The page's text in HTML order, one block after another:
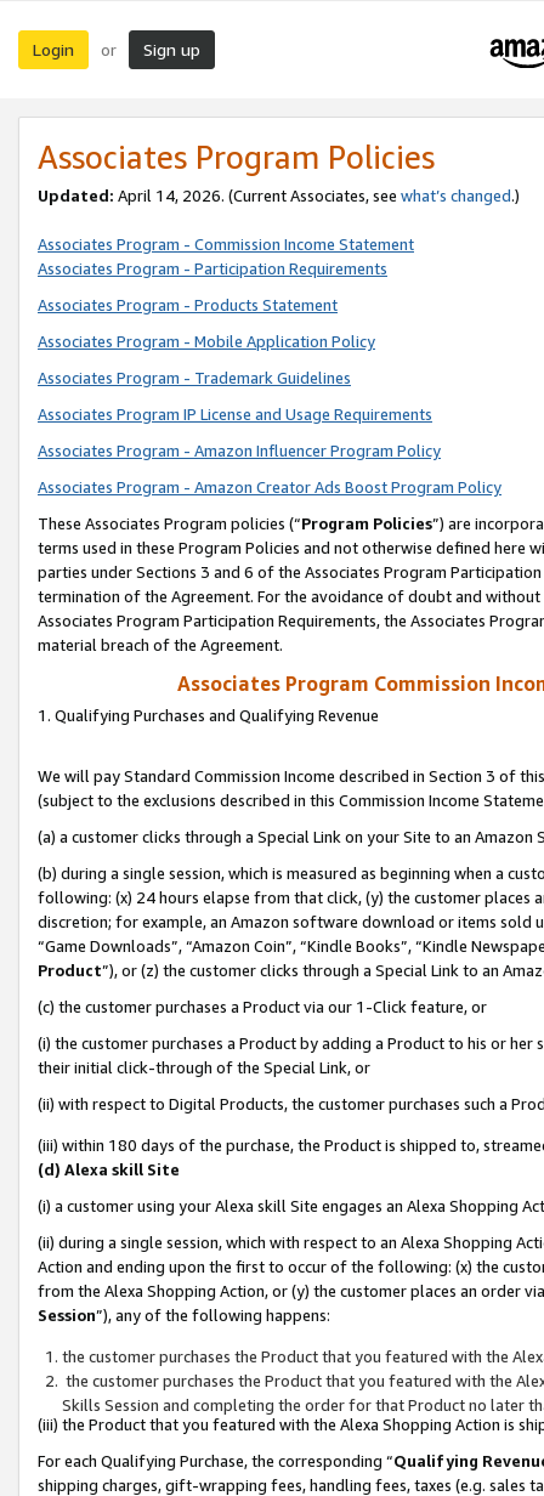
Login or Sign up
Associates Program Policies
Updated: April 14, 2026. (Current Associates, see what’s changed.)
Associates Program - Commission Income Statement
Associates Program - Participation Requirements
Associates Program - Products Statement
Associates Program - Mobile Application Policy
Associates Program - Trademark Guidelines
Associates Program IP License and Usage Requirements
Associates Program - Amazon Influencer Program Policy
Associates Program - Amazon Creator Ads Boost Program Policy
These Associates Program policies (“Program Policies”) are
terms used in these Program Policies and not otherwise defined
parties under Sections 3 and 6 of the Associates Program
termination of the Agreement. For the avoidance of doubt and
Associates Program Participation Requirements, the Associates
material breach of the Agreement.
Associates Program Commission
1. Qualifying Purchases and Qualifying Revenue
We will pay Standard Commission Income described in Section 3 of
(subject to the exclusions described in this Commission Income
(a) a customer clicks through a Special Link on your Site to an Amazon
(b) during a single session, which is measured as beginning when a
following: (x) 24 hours elapse from that click, (y) the customer
discretion; for example, an Amazon software download or items sold
“Game Downloads”, “Amazon Coin”, “Kindle Books”, “Kindle
Product”), or (z) the customer clicks through a Special Link to an
(c) the customer purchases a Product via our 1-Click feature, or
(i) the customer purchases a Product by adding a Product to his or
their initial click-through of the Special Link, or
(ii) with respect to Digital Products, the customer purchases such a
(iii) within 180 days of the purchase, the Product is shipped to,
(d) Alexa skill Site
(i) a customer using your Alexa skill Site engages an Alexa Shopping
(ii) during a single session, which with respect to an Alexa Shopping
Action and ending upon the first to occur of the following: (x) the
from the Alexa Shopping Action, or (y) the customer places an order
Session”), any of the following happens:
the customer purchases the Product that you featured with the
the customer purchases the Product that you featured with the
Skills Session and completing the order for that Product no later
(iii) the Product that you featured with the Alexa Shopping Action is
For each Qualifying Purchase, the corresponding “Qualifying
shipping charges, gift-wrapping fees, handling fees, taxes (e.g. sales